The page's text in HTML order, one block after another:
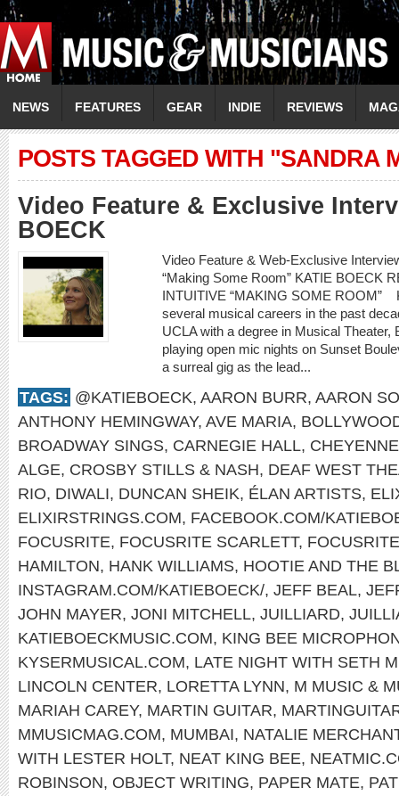
NEWS FEATURES GEAR INDIE REVIEWS
POSTS TAGGED WITH "SANDRA
Video Feature & Exclusive
BOECK
Video Feature & Web-Exclusive
“Making Some Room” KATIE BOECK
INTUITIVE “MAKING SOME ROOM”
several musical careers in the past
UCLA with a degree in Musical Theater,
playing open mic nights on Sunset
a surreal gig as the lead...
TAGS: @KATIEBOECK, AARON BURR, AARON
ANTHONY HEMINGWAY, AVE MARIA,
BROADWAY SINGS, CARNEGIE HALL,
ALGE, CROSBY STILLS & NASH, DEAF WEST
RIO, DIWALI, DUNCAN SHEIK, ÉLAN ARTISTS,
ELIXIRSTRINGS.COM, FACEBOOK.COM/
FOCUSRITE, FOCUSRITE SCARLETT,
HAMILTON, HANK WILLIAMS, HOOTIE AND THE
INSTAGRAM.COM/KATIEBOECK/, JEFF BEAL,
JOHN MAYER, JONI MITCHELL, JUILLIARD,
KATIEBOECKMUSIC.COM, KING BEE
KYSERMUSICAL.COM, LATE NIGHT WITH SETH
LINCOLN CENTER, LORETTA LYNN, M MUSIC &
MARIAH CAREY, MARTIN GUITAR,
MMUSICMAG.COM, MUMBAI, NATALIE
WITH LESTER HOLT, NEAT KING BEE,
ROBINSON, OBJECT WRITING, PAPER MATE,